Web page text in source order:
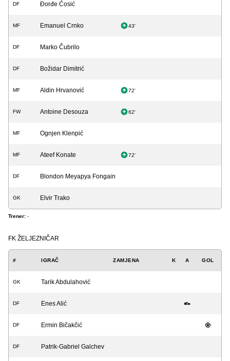
DF Đorđe Ćosić
MF Emanuel Crnko 43'
DF Marko Čubrilo
DF Božidar Dimitrić
MF Aldin Hrvanović 72'
FW Antoine Desouza 62'
MF Ognjen Klenpić
MF Ateef Konate 72'
DF Blondon Meyapya Fongain
GK Elvir Trako
Trener: -
FK ŽELJEZNIČAR
# IGRAČ ZAMJENA K A GOL
GK Tarik Abdulahović
DF Enes Alić
DF Ermin Bičakčić
DF Patrik-Gabriel Galchev